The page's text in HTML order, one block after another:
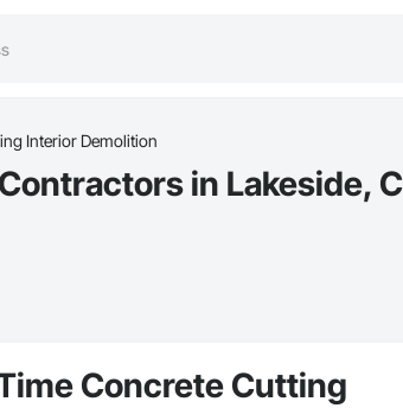
Interior Demolition
in Lakeside,
Concrete Cutting